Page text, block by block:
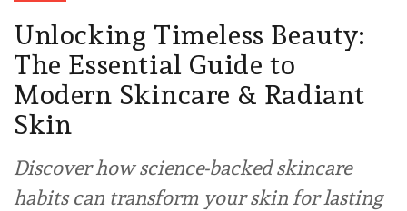
Unlocking Timeless Beauty:
The Essential Guide to
Modern Skincare & Radiant
Skin
Discover how science-backed skincare
habits can transform your skin for lasting